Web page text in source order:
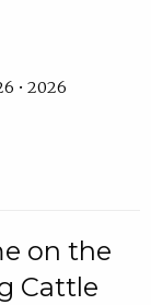
• 2026
on the
Cattle